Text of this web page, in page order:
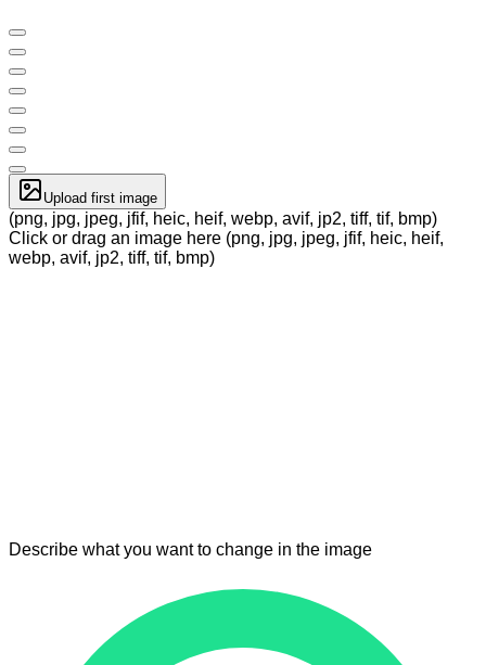
Upload first image
(png, jpg, jpeg, jfif, heic, heif, webp, avif, jp2, tiff, tif, bmp)
Click or drag an image here (png, jpg, jpeg, jfif, heic, heif,
webp, avif, jp2, tiff, tif, bmp)
Describe what you want to change in the image